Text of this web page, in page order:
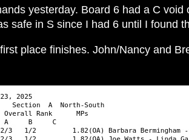
yesterday. Board 6 had a C
safe in S since I had 6 until I found
place finishes. John/Nancy and